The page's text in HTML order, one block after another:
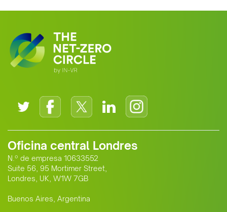
Oficina central Londres
N.º de empresa 10633552
Suite 56, 95 Mortimer Street,
Londres, UK, W1W 7GB
Buenos Aires, Argentina